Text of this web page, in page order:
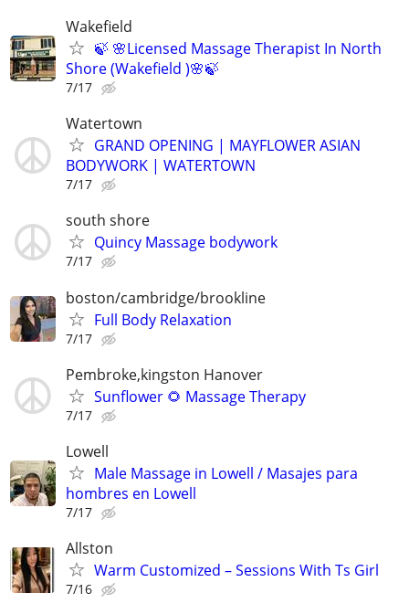
Wakefield
🍃 🌸Licensed Massage Therapist In North
Shore (Wakefield )🌸🍃
7/17
Watertown
GRAND OPENING | MAYFLOWER ASIAN
BODYWORK | WATERTOWN
7/17
south shore
Quincy Massage bodywork
7/17
boston/cambridge/brookline
Full Body Relaxation
7/17
Pembroke,kingston Hanover
Sunflower 🌻 Massage Therapy
7/17
Lowell
Male Massage in Lowell / Masajes para
hombres en Lowell
7/17
Allston
Warm Customized – Sessions With Ts Girl
7/16